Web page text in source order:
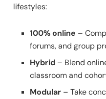
lifestyles:
100% online –
forums, and group
Hybrid – Blend
classroom and
Modular – Take